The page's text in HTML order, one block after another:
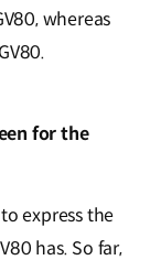
whereas
for the
express the
has. So far,